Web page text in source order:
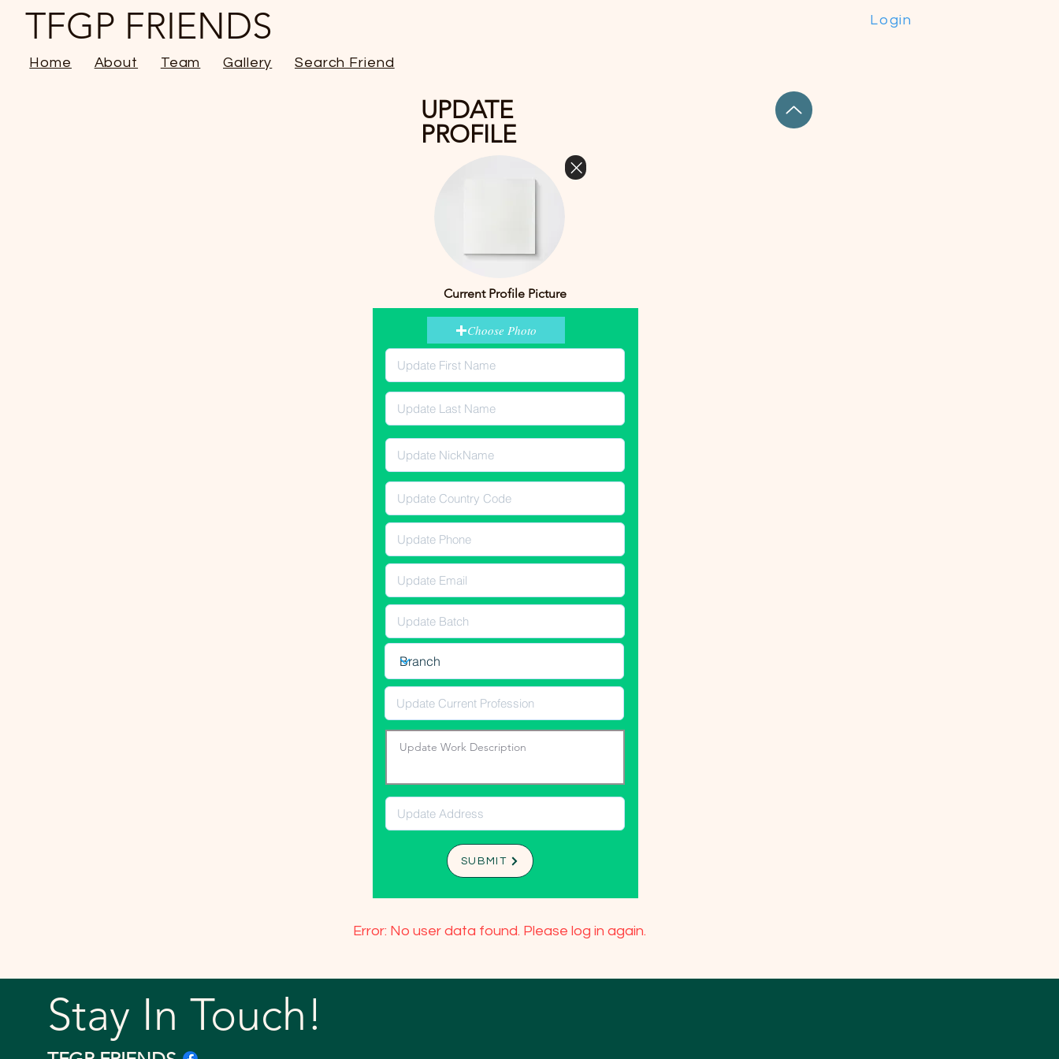
Login
TFGP FRIENDS
Home About Team Gallery Search Friend
UPDATE
PROFILE
Current Profile Picture
Choose Photo
SUBMIT
Error: No user data found. Please log in again.
Stay In Touch!